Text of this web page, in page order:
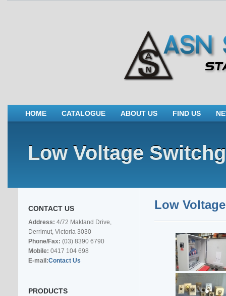
HOME CATALOGUE ABOUT US FIND US
Low Voltage
CONTACT US
Address: 4/72 Makland Drive,
Derrimut, Victoria 3030
Phone/Fax: (03) 8390 6790
Mobile: 0417 104 698
E-mail:Contact Us
PRODUCTS
Low